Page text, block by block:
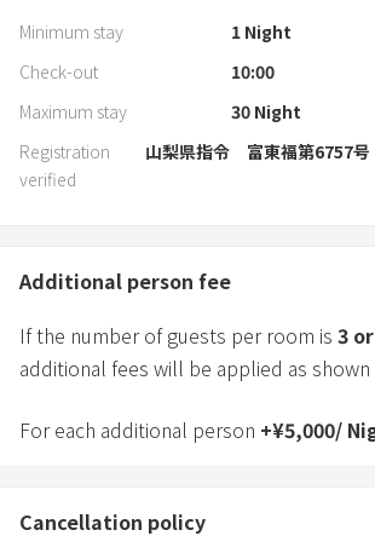
Minimum stay
1Night
Check-out
10:00
Maximum stay
30Night
Registration
verified
山梨県指令 富東福第6757号
Additional person fee
If the number of guests per room is 3
additional fees will be applied as
For each additional person +¥5,000/
Cancellation policy